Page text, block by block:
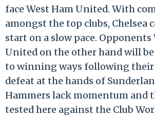
face West Ham United. With
amongst the top clubs, Chelsea
start on a slow pace. Opponents
United on the other hand will
to winning ways following their
defeat at the hands of
Hammers lack momentum and
tested here against the Club